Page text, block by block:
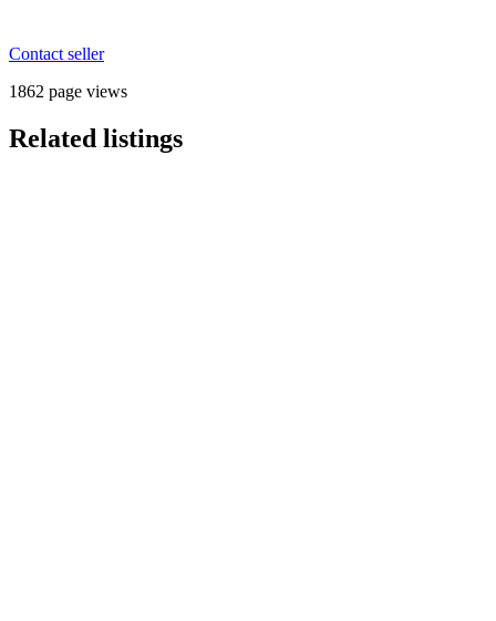
Contact seller
1862 page views
Related listings